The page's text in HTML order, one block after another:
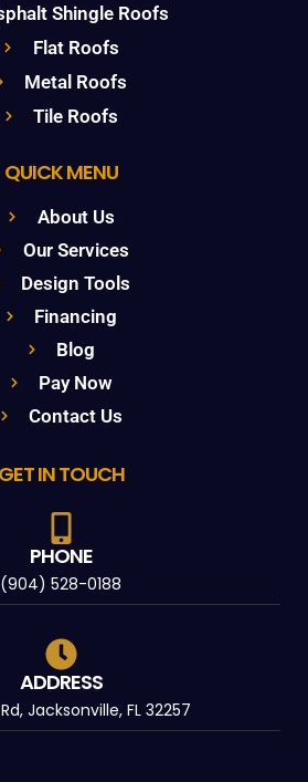
Shingle Roofs
Flat Roofs
Metal Roofs
Tile Roofs
QUICK MENU
About Us
Our Services
Design Tools
Financing
Blog
Pay Now
Contact Us
GET IN TOUCH
PHONE
(904) 528-0188
ADDRESS
Jacksonville, FL 32257